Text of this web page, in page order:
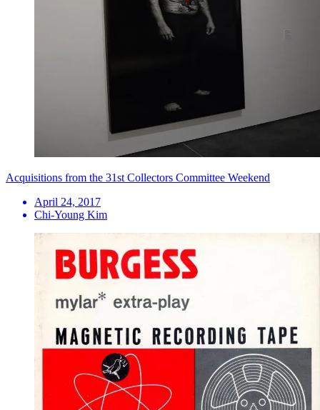
Acquisitions from the 31st Collectors Committee Weekend
April 24, 2017
Chi-Young Kim